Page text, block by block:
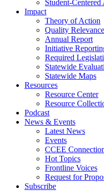
Student-Centered
Impact
Theory of Action
Quality
Annual Report
Initiative
Required
Statewide
Statewide Maps
Resources
Resource Center
Resource
Podcast
News & Events
Latest News
Events
CCEE
Hot Topics
Frontline Voices
Request for
Subscribe